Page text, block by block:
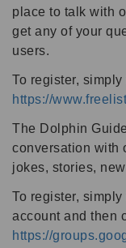
place to talk with
get any of your
users.
To register,
https://
The Dolphin
conversation with
jokes, stories,
To register,
account and then
https://